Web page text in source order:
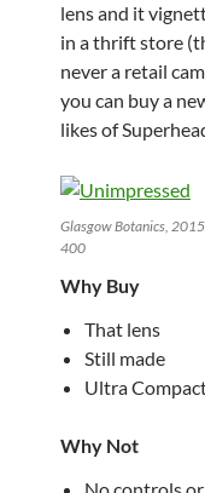
lens and it
in a thrift store
never a retail
you can buy a
likes of
Glasgow Botanics,
400
Why Buy
That lens
Still made
Ultra
Why Not